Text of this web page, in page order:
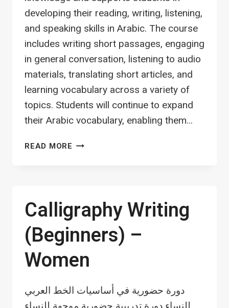
developing their reading, writing, listening,
and speaking skills in Arabic. The course
includes writing short passages, engaging
in general conversation, listening to audio
materials, translating short articles, and
learning vocabulary across a variety of
topics. Students will continue to expand
their Arabic vocabulary, enabling them…
READ MORE ARABIC
Calligraphy Writing
(Beginners) –
Women
دورة حضورية في أساسيات الخط العربي